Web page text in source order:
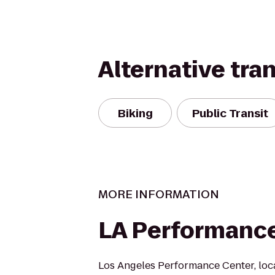
Alternative
Biking Public Transit
MORE INFORMATION
LA
Los Angeles Performance Center,